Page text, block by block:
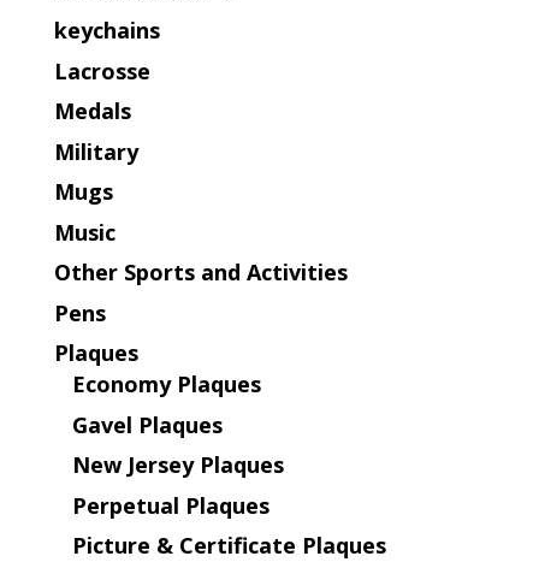
keychains
Lacrosse
Medals
Military
Mugs
Music
Other Sports and Activities
Pens
Plaques
Economy Plaques
Gavel Plaques
New Jersey Plaques
Perpetual Plaques
Picture & Certificate Plaques